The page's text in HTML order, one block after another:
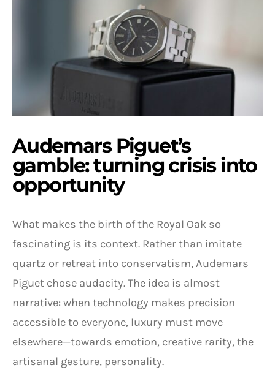
Audemars Piguet’s
gamble: turning crisis into
opportunity
What makes the birth of the Royal Oak so
fascinating is its context. Rather than imitate
quartz or retreat into conservatism, Audemars
Piguet chose audacity. The idea is almost
narrative: when technology makes precision
accessible to everyone, luxury must move
elsewhere—towards emotion, creative rarity, the
artisanal gesture, personality.